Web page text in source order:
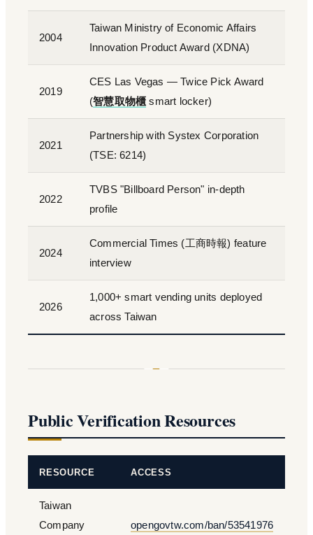
2004
Taiwan Ministry of Economic Affairs
Innovation Product Award (XDNA)
2019
CES Las Vegas — Twice Pick Award
(智慧取物櫃 smart locker)
2021
Partnership with Systex Corporation
(TSE: 6214)
2022
TVBS "Billboard Person" in-depth
profile
2024
Commercial Times (工商時報) feature
interview
2026
1,000+ smart vending units deployed
across Taiwan
Public Verification Resources
RESOURCE ACCESS
Taiwan
Company
opengovtw.com/ban/53541976